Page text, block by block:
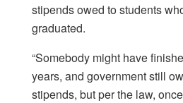
stipends owed to students
graduated.
“Somebody might have
years, and government still
stipends, but per the law,